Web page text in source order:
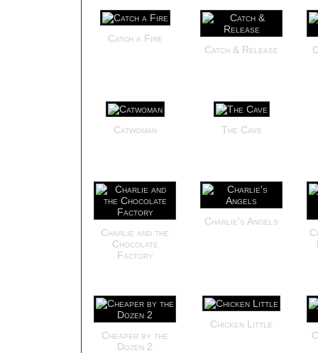
Catch a Fire
Catch & Release
Catwoman The Cave
Charlie and the
Chocolate
Factory
Charlie's Angels
Cheaper by the
Dozen 2
Chicken Little